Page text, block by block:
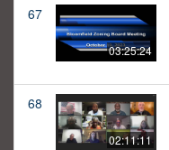
67
03:25:24
68
02:11:11